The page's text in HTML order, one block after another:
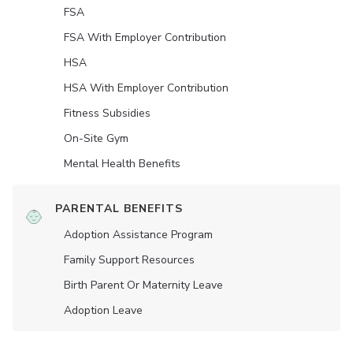
FSA
FSA With Employer Contribution
HSA
HSA With Employer Contribution
Fitness Subsidies
On-Site Gym
Mental Health Benefits
PARENTAL BENEFITS
Adoption Assistance Program
Family Support Resources
Birth Parent Or Maternity Leave
Adoption Leave